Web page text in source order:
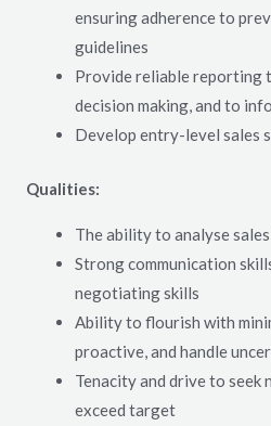
ensuring adherence to
guidelines
Provide reliable reporting
decision making, and to
Develop entry-level sales
Qualities:
The ability to analyse
Strong communication
negotiating skills
Ability to flourish with
proactive, and handle
Tenacity and drive to seek
exceed target